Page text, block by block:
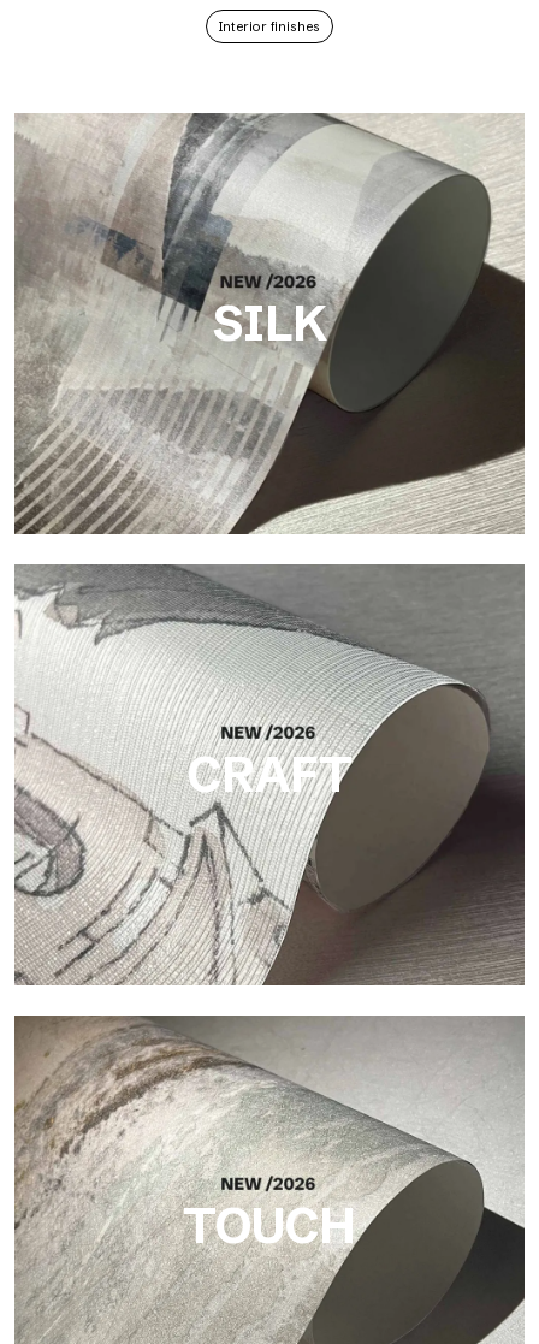
Interior finishes
SILK
Silk
Bright and elegant finish, with a subtle vertical texture that
reflects light and adds depth to the surface.
CRAFT
Craft
Finish inspired by natural fibers, with an essential relief that
brings balance, depth, and elegant materiality to the surface.
TOUCH